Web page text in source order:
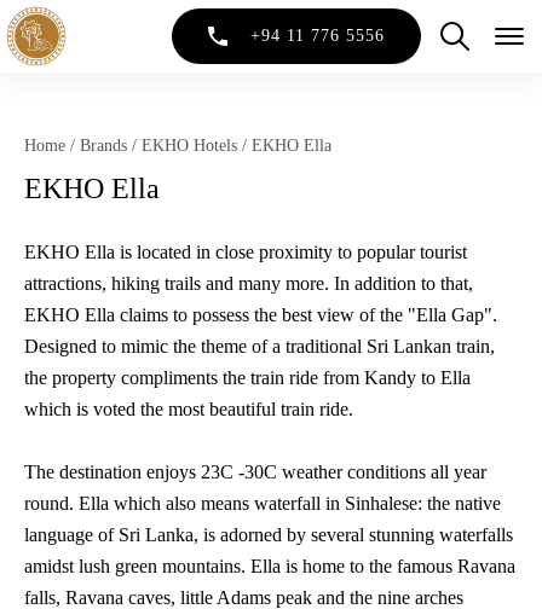
+94 11 776 5556
Home / Brands / EKHO Hotels / EKHO Ella
EKHO Ella
EKHO Ella is located in close proximity to popular tourist
attractions, hiking trails and many more. In addition to that,
EKHO Ella claims to possess the best view of the "Ella Gap".
Designed to mimic the theme of a traditional Sri Lankan train,
the property compliments the train ride from Kandy to Ella
which is voted the most beautiful train ride.
The destination enjoys 23C -30C weather conditions all year
round. Ella which also means waterfall in Sinhalese: the native
language of Sri Lanka, is adorned by several stunning waterfalls
amidst lush green mountains. Ella is home to the famous Ravana
falls, Ravana caves, little Adams peak and the nine arches